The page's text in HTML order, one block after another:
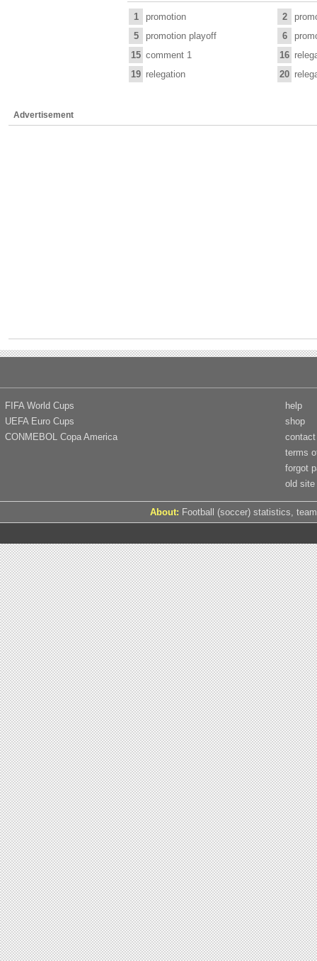
1 promotion 2
5
promotion playoff 6
15 comment 1 16
19 relegation 20
Advertisement
FIFA World Cups
UEFA Euro Cups
CONMEBOL Copa America
help
shop
contact
terms
forgot
old site
About: Football (soccer) statistics,